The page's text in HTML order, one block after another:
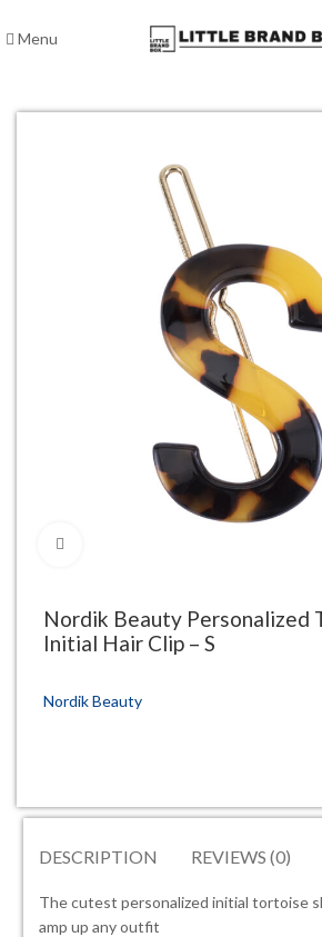
Menu
Nordik Beauty Personalized
Initial Hair Clip – S
Nordik Beauty
DESCRIPTION REVIEWS (0)
The cutest personalized initial tortoise
amp up any outfit